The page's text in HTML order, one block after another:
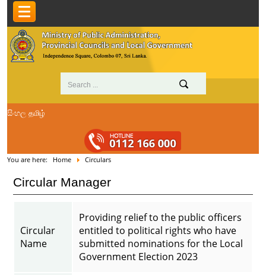
සිංහල தமிழ்
You are here: Home Circulars
Circular Manager
Circular
Name
Providing relief to the public officers
entitled to political rights who have
submitted nominations for the Local
Government Election 2023